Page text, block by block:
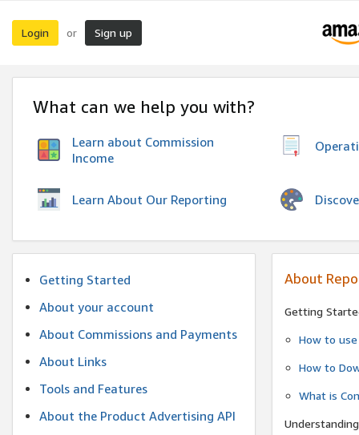
Login or Sign up
What can we help you with?
Learn about Commission
Income
Learn About Our Reporting
Getting Started
About your account
About Commissions and Payments
About Links
Tools and Features
About the Product Advertising API
About
Getting
How to
How to
What is